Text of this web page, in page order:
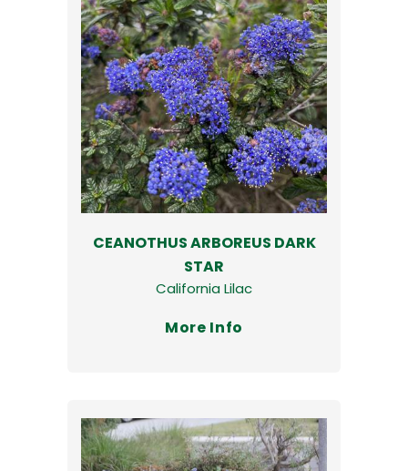
CEANOTHUS ARBOREUS DARK
STAR
California Lilac
More Info